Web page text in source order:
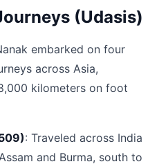
(Udasis)
embarked on four
across Asia,
kilometers on foot
: Traveled across India
and Burma, south to